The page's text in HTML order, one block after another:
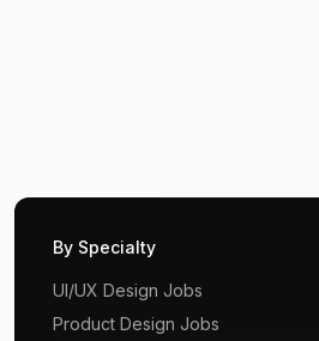
By Specialty
UI/UX Design Jobs
Product Design Jobs